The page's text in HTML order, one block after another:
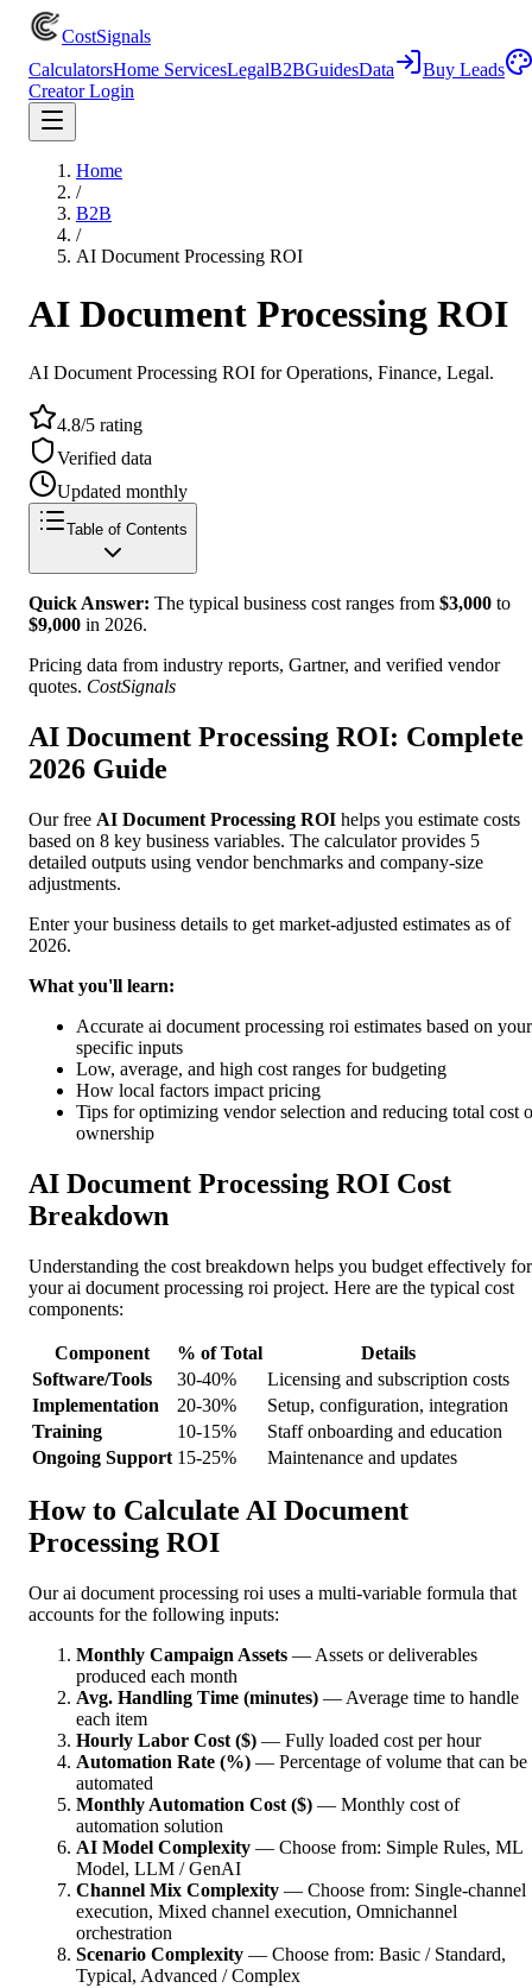
CostSignals
CalculatorsHome ServicesLegalB2BGuidesData
Buy Leads
Creator Login
Home
/
B2B
/
AI Document Processing ROI
AI Document Processing ROI
AI Document Processing ROI for Operations, Finance, Legal.
4.8/5 rating
Verified data
Updated monthly
Table of Contents
Quick Answer: The typical business cost ranges from $3,000 to
$9,000 in 2026.
Pricing data from industry reports, Gartner, and verified vendor
quotes. CostSignals
AI Document Processing ROI: Complete
2026 Guide
Our free AI Document Processing ROI helps you estimate costs
based on 8 key business variables. The calculator provides 5
detailed outputs using vendor benchmarks and company-size
adjustments.
Enter your business details to get market-adjusted estimates as of
2026.
What you'll learn:
Accurate ai document processing roi estimates based on your
specific inputs
Low, average, and high cost ranges for budgeting
How local factors impact pricing
Tips for optimizing vendor selection and reducing total cost
ownership
AI Document Processing ROI Cost
Breakdown
Understanding the cost breakdown helps you budget effectively for
your ai document processing roi project. Here are the typical cost
components:
Component % of Total
Details
Software/Tools
30-40%
Licensing and subscription costs
Implementation
20-30%
Setup, configuration, integration
Training
10-15%
Staff onboarding and education
Ongoing Support 15-25% Maintenance and updates
How to Calculate AI Document
Processing ROI
Our ai document processing roi uses a multi-variable formula that
accounts for the following inputs:
Monthly Campaign Assets — Assets or deliverables
produced each month
Avg. Handling Time (minutes) — Average time to handle
each item
Hourly Labor Cost ($) — Fully loaded cost per hour
Automation Rate (%) — Percentage of volume that can be
automated
Monthly Automation Cost ($) — Monthly cost of
automation solution
AI Model Complexity — Choose from: Simple Rules, ML
Model, LLM / GenAI
Channel Mix Complexity — Choose from: Single-channel
execution, Mixed channel execution, Omnichannel
orchestration
Scenario Complexity — Choose from: Basic / Standard,
Typical, Advanced / Complex